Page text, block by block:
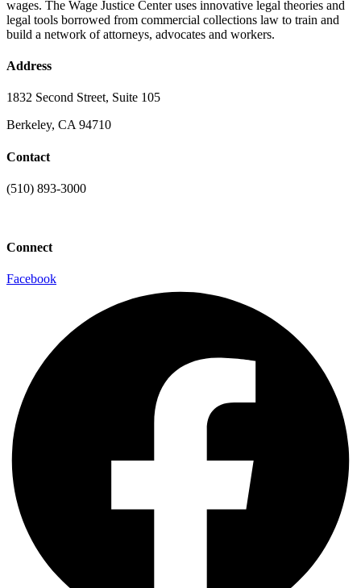
wages. The Wage Justice Center uses innovative legal theories and
legal tools borrowed from commercial collections law to train and
build a network of attorneys, advocates and workers.
Address
1832 Second Street, Suite 105
Berkeley, CA 94710
Contact
(510) 893-3000
Connect
Facebook